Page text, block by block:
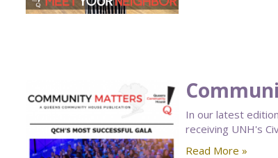
In our latest
receiving UNH's
Read More »